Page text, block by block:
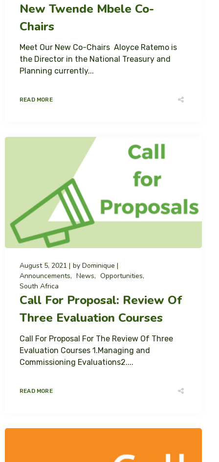
New Twende Mbele Co-
Chairs
Meet Our New Co-Chairs Aloyce Ratemo is
the Director in the National Treasury and
Planning currently...
READ MORE
August 5, 2021 by Dominique
Announcements
News
Opportunities
South Africa
Call For Proposal: Review Of
Three Evaluation Courses
Call For Proposal For The Review Of Three
Evaluation Courses 1.Managing and
Commissioning Evaluations2....
READ MORE